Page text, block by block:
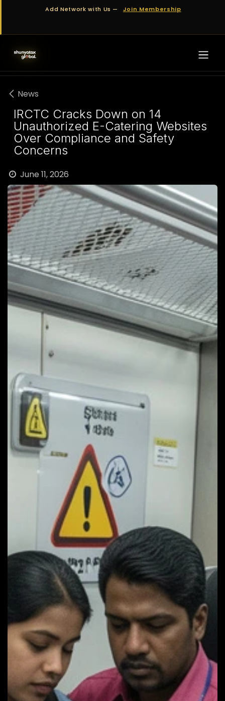
Skip to ContentAdd Network with Us — Join Membership
News
IRCTC Cracks Down on 14
Unauthorized E-Catering Websites
Over Compliance and Safety
Concerns
June 11, 2026